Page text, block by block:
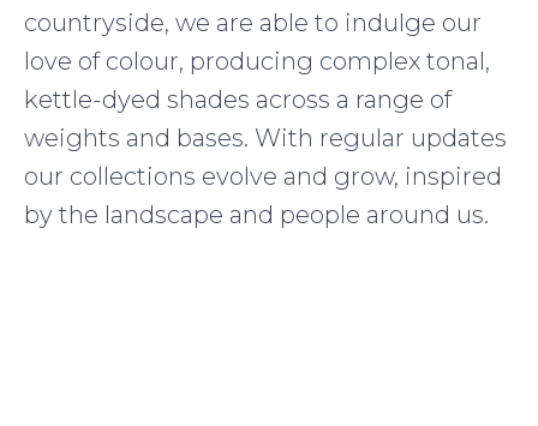
countryside, we are able to indulge our
love of colour, producing complex tonal,
kettle-dyed shades across a range of
weights and bases. With regular updates
our collections evolve and grow, inspired
by the landscape and people around us.